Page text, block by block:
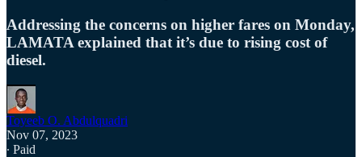
Addressing the concerns on higher fares on Monday,
LAMATA explained that it’s due to rising cost of
diesel.
Toyeeb O. Abdulquadri
Nov 07, 2023
∙ Paid